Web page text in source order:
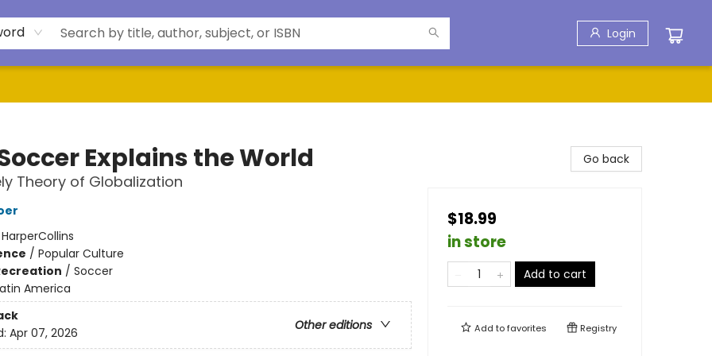
Login
Explains the World
Theory of Globalization
HarperCollins
/ Popular Culture
/ Soccer
America
Other editions
Apr 07, 2026
Go back
$18.99
in store
Add to cart
Add tofavorites Registry